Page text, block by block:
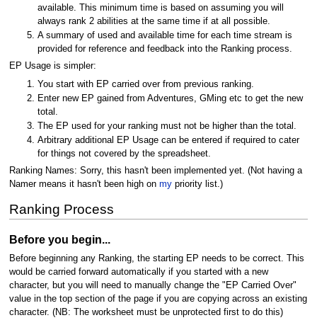
available. This minimum time is based on assuming you will
always rank 2 abilities at the same time if at all possible.
A summary of used and available time for each time stream is
provided for reference and feedback into the Ranking process.
EP Usage is simpler:
You start with EP carried over from previous ranking.
Enter new EP gained from Adventures, GMing etc to get the new
total.
The EP used for your ranking must not be higher than the total.
Arbitrary additional EP Usage can be entered if required to cater
for things not covered by the spreadsheet.
Ranking Names: Sorry, this hasn't been implemented yet. (Not having a
Namer means it hasn't been high on mypriority list.)
Ranking Process
Before you begin...
Before beginning any Ranking, the starting EP needs to be correct. This
would be carried forward automatically if you started with a new
character, but you will need to manually change the "EP Carried Over"
value in the top section of the page if you are copying across an existing
character. (NB: The worksheet must be unprotected first to do this)